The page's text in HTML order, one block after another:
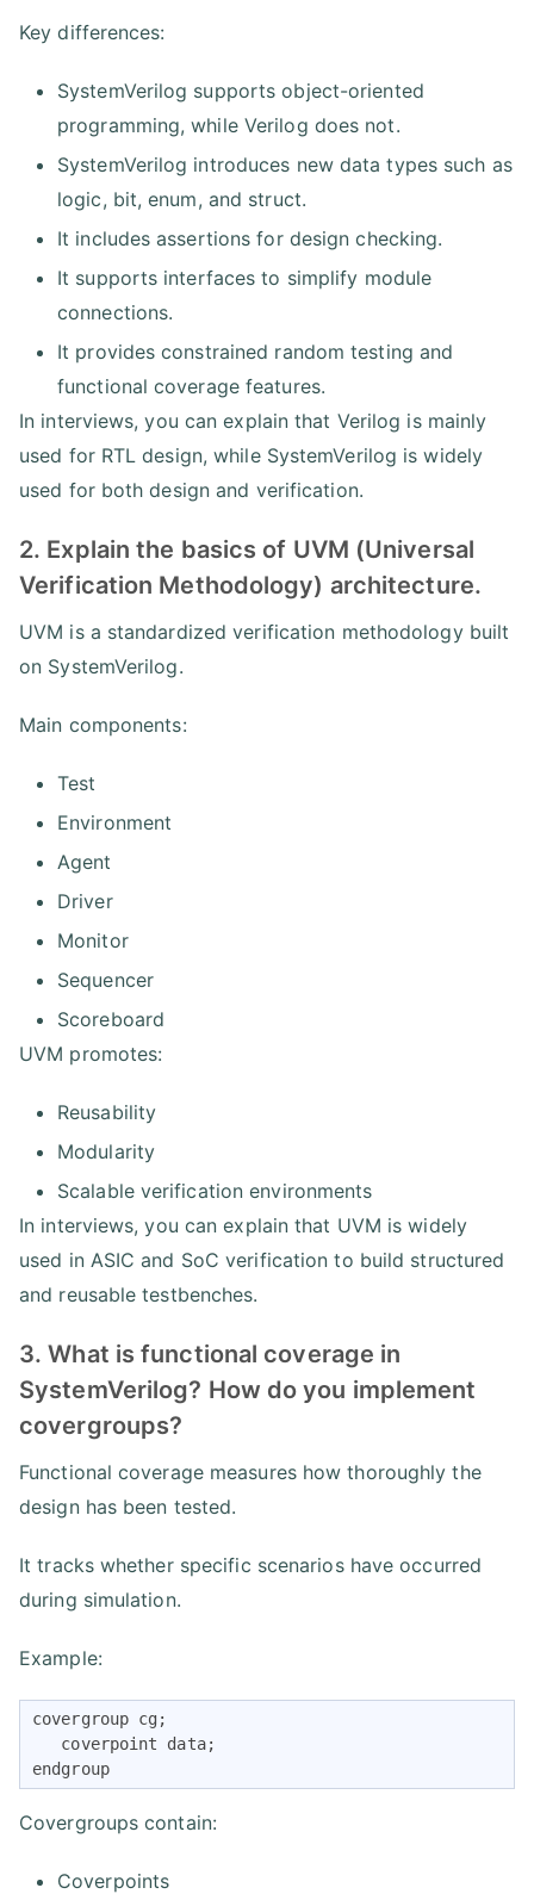
Key differences:
SystemVerilog supports object-oriented
programming, while Verilog does not.
SystemVerilog introduces new data types such as
logic, bit, enum, and struct.
It includes assertions for design checking.
It supports interfaces to simplify module
connections.
It provides constrained random testing and
functional coverage features.
In interviews, you can explain that Verilog is mainly
used for RTL design, while SystemVerilog is widely
used for both design and verification.
2. Explain the basics of UVM (Universal
Verification Methodology) architecture.
UVM is a standardized verification methodology built
on SystemVerilog.
Main components:
Test
Environment
Agent
Driver
Monitor
Sequencer
Scoreboard
UVM promotes:
Reusability
Modularity
Scalable verification environments
In interviews, you can explain that UVM is widely
used in ASIC and SoC verification to build structured
and reusable testbenches.
3. What is functional coverage in
SystemVerilog? How do you implement
covergroups?
Functional coverage measures how thoroughly the
design has been tested.
It tracks whether specific scenarios have occurred
during simulation.
Example:
covergroup cg;
   coverpoint data;
endgroup
Covergroups contain:
Coverpoints